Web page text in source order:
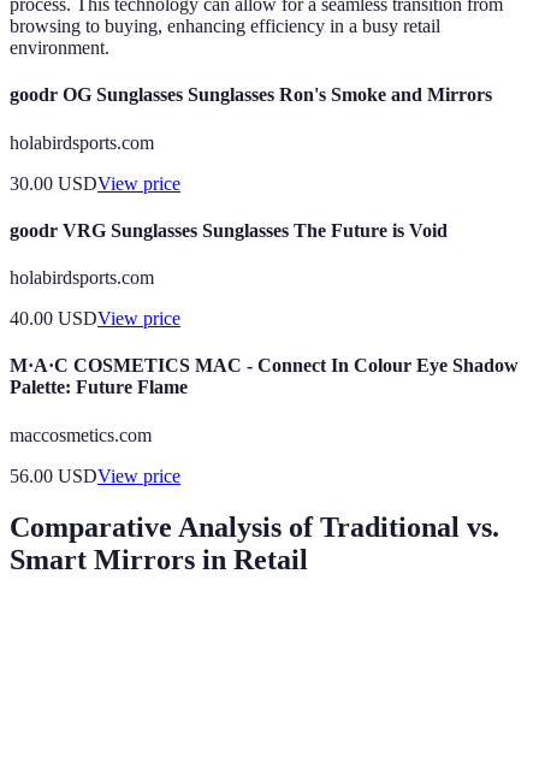
process. This technology can allow for a seamless transition from
browsing to buying, enhancing efficiency in a busy retail
environment.
goodr OG Sunglasses Sunglasses Ron's Smoke and Mirrors
holabirdsports.com
30.00 USDView price
goodr VRG Sunglasses Sunglasses The Future is Void
holabirdsports.com
40.00 USDView price
M·A·C COSMETICS MAC - Connect In Colour Eye Shadow
Palette: Future Flame
maccosmetics.com
56.00 USDView price
Comparative Analysis of Traditional vs.
Smart Mirrors in Retail